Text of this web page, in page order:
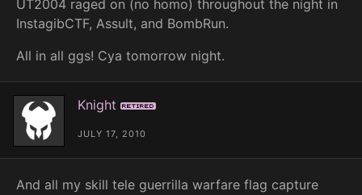
UT2004 raged on (no homo) throughout the night in
InstagibCTF, Assult, and BombRun.
All in all ggs! Cya tomorrow night.
Knight Retired
JULY 17, 2010
And all my skill tele guerrilla warfare flag capture